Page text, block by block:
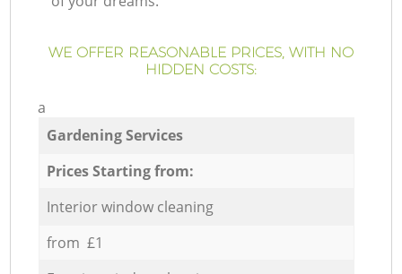
WE OFFER REASONABLE PRICES, WITH NO
HIDDEN COSTS:
a
Gardening Services
Prices Starting from:
Interior window cleaning
from £1